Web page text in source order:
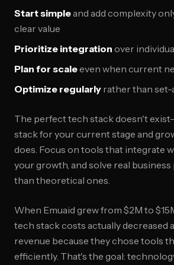
Start simpleand add complexity
clear value
Prioritize integration over
Plan for scaleeven when current
Optimize regularly rather than
The perfect tech stack doesn't
stack for your current stage and
does. Focus on tools that integrate
your growth, and solve real
than theoretical ones.
When Emuaid grew from $2M to
tech stack costs actually decreased
revenue because they chose tools
efficiently. That's the goal: